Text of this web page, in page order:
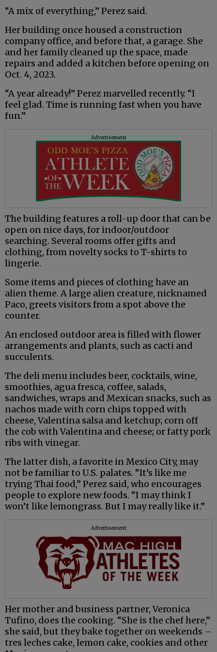
“A mix of everything,” Perez said.
Her building once housed a construction
company office, and before that, a garage. She
and her family cleaned up the space, made
repairs and added a kitchen before opening on
Oct. 4, 2023.
“A year already!” Perez marvelled recently. “I
feel glad. Time is running fast when you have
fun.”
Advertisement
The building features a roll-up door that can be
open on nice days, for indoor/outdoor
searching. Several rooms offer gifts and
clothing, from novelty socks to T-shirts to
lingerie.
Some items and pieces of clothing have an
alien theme. A large alien creature, nicknamed
Paco, greets visitors from a spot above the
counter.
An enclosed outdoor area is filled with flower
arrangements and plants, such as cacti and
succulents.
The deli menu includes beer, cocktails, wine,
smoothies, agua fresca, coffee, salads,
sandwiches, wraps and Mexican snacks, such as
nachos made with corn chips topped with
cheese, Valentina salsa and ketchup; corn off
the cob with Valentina and cheese; or fatty pork
ribs with vinegar.
The latter dish, a favorite in Mexico City, may
not be familiar to U.S. palates. “It’s like me
trying Thai food,” Perez said, who encourages
people to explore new foods. “I may think I
won’t like lemongrass. But I may really like it.”
Advertisement
Her mother and business partner, Veronica
Tufino, does the cooking. “She is the chef here,”
she said, but they bake together on weekends –
tres leches cake, lemon cake, cookies and other